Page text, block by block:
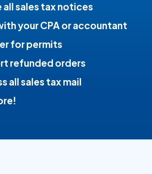
all sales tax notices
your CPA or accountant
for permits
refunded orders
all sales tax mail